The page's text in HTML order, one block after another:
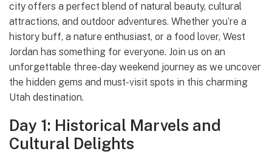
city offers a perfect blend of natural beauty, cultural
attractions, and outdoor adventures. Whether you’re a
history buff, a nature enthusiast, or a food lover, West
Jordan has something for everyone. Join us on an
unforgettable three-day weekend journey as we uncover
the hidden gems and must-visit spots in this charming
Utah destination.
Day 1: Historical Marvels and
Cultural Delights